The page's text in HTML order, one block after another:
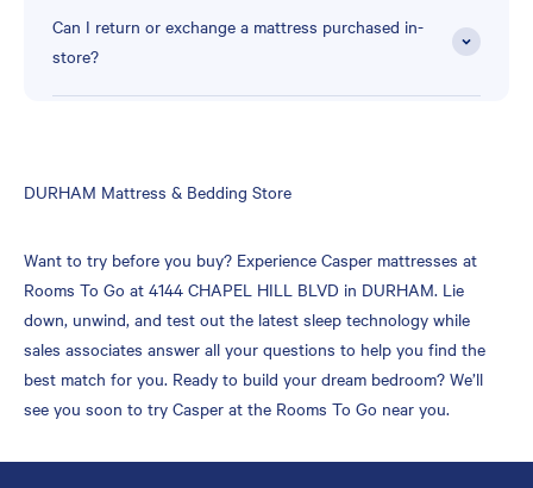
Can I return or exchange a mattress purchased in-
store?
Skip
DURHAM Mattress & Bedding Store
Want to try before you buy? Experience Casper mattresses at
Rooms To Go at 4144 CHAPEL HILL BLVD in DURHAM. Lie
down, unwind, and test out the latest sleep technology while
sales associates answer all your questions to help you find the
best match for you. Ready to build your dream bedroom? We’ll
see you soon to try Casper at the Rooms To Go near you.